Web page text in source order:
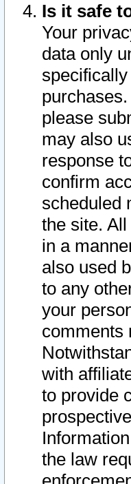
Is it safe
Your
data only
please
may also
response
confirm
scheduled
the site.
in a
also used
to any
your
comments
with
to provide
the law